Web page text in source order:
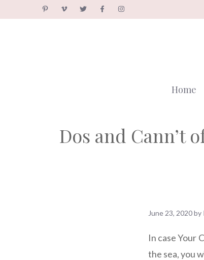
Home
Dos and Cann’t
June 23, 2020by
In case Your
the sea, you